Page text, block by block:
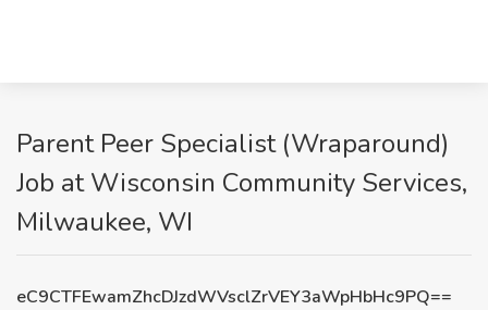
Parent Peer Specialist (Wraparound)
Job at Wisconsin Community Services,
Milwaukee, WI
eC9CTFEwamZhcDJzdWVsclZrVEY3aWpHbHc9PQ==